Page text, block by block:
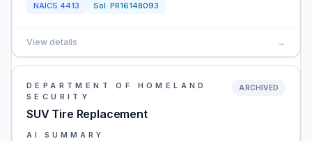
NAICS 4413 Sol: PR16148093
View details →
DEPARTMENT OF HOMELAND
SECURITY
SUV Tire Replacement
ARCHIVED
AI SUMMARY